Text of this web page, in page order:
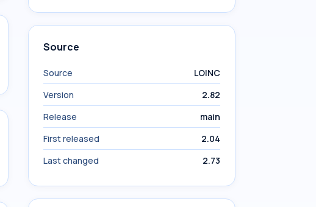
Source
Source
LOINC
Version
2.82
Release
main
First released
2.04
Last changed
2.73